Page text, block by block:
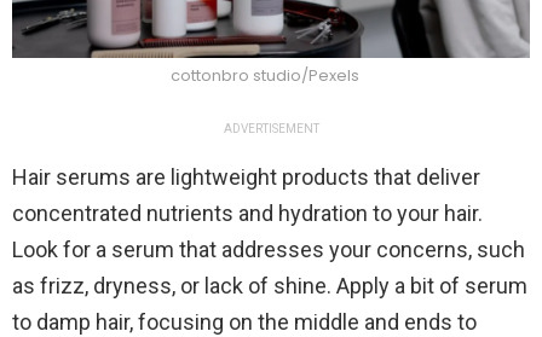
cottonbro studio/Pexels
ADVERTISEMENT
Hair serums are lightweight products that deliver
concentrated nutrients and hydration to your hair.
Look for a serum that addresses your concerns, such
as frizz, dryness, or lack of shine. Apply a bit of serum
to damp hair, focusing on the middle and ends to